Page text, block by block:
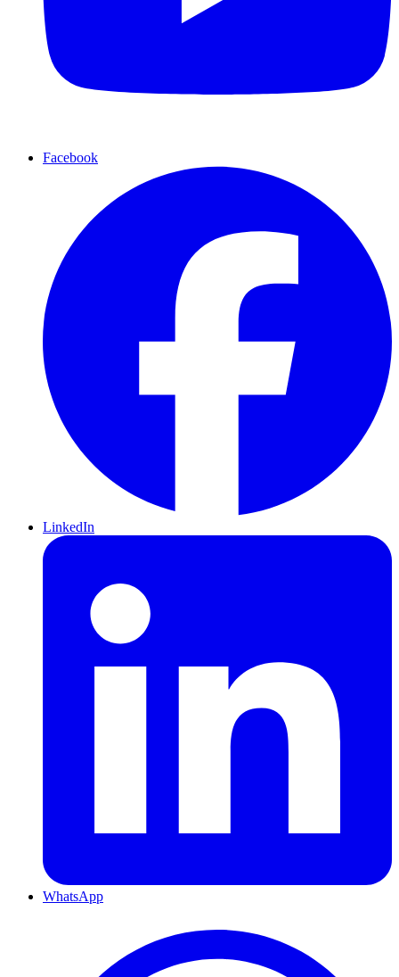
Facebook
LinkedIn
WhatsApp